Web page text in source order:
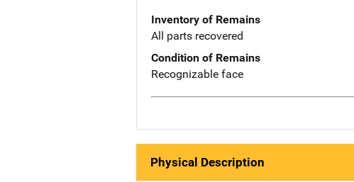
Inventory of Remains
All parts recovered
Condition of Remains
Recognizable face
Physical Description